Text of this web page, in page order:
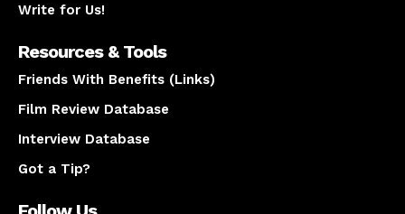
Write for Us!
Resources & Tools
Friends With Benefits (Links)
Film Review Database
Interview Database
Got a Tip?